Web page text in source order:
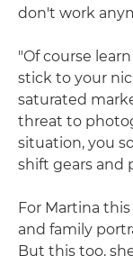
don't work
"Of course
stick to your
saturated
threat to
situation, you
shift gears and
For Martina
and family
But this too,